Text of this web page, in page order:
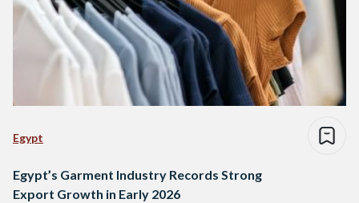
Egypt
Egypt’s Garment Industry Records Strong
Export Growth in Early 2026